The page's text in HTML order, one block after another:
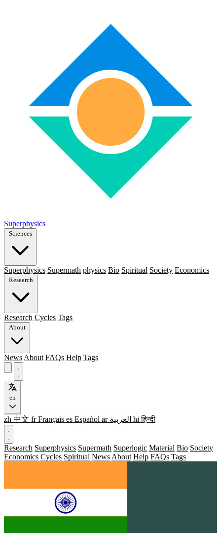
Superphysics
Sciences
Superphysics Supermath physics Bio Spiritual Society Economics
Research
Research Cycles Tags
About
News About FAQs Help Tags
en
zh 中文 fr Français es Español ar العربية hi हिन्दी
Research Superphysics Supermath Superlogic Material Bio Society
Economics Cycles Spiritual News About Help FAQs Tags